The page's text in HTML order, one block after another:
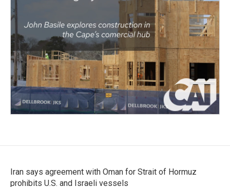
Iran says agreement with Oman for Strait of Hormuz
prohibits U.S. and Israeli vessels